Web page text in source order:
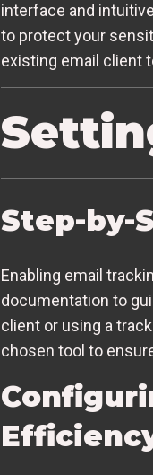
interface and
to protect your
existing email client
Step-by-
Enabling email
documentation to
client or using a
chosen tool to